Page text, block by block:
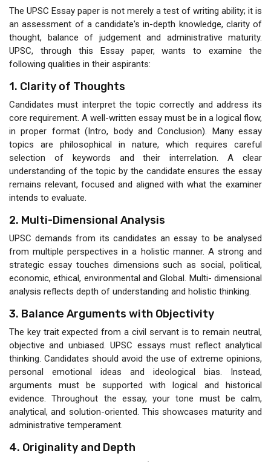
The UPSC Essay paper is not merely a test of writing ability; it is
an assessment of a candidate's in-depth knowledge, clarity of
thought, balance of judgement and administrative maturity.
UPSC, through this Essay paper, wants to examine the
following qualities in their aspirants:
1. Clarity of Thoughts
Candidates must interpret the topic correctly and address its
core requirement. A well-written essay must be in a logical flow,
in proper format (Intro, body and Conclusion). Many essay
topics are philosophical in nature, which requires careful
selection of keywords and their interrelation. A clear
understanding of the topic by the candidate ensures the essay
remains relevant, focused and aligned with what the examiner
intends to evaluate.
2. Multi-Dimensional Analysis
UPSC demands from its candidates an essay to be analysed
from multiple perspectives in a holistic manner. A strong and
strategic essay touches dimensions such as social, political,
economic, ethical, environmental and Global. Multi- dimensional
analysis reflects depth of understanding and holistic thinking.
3. Balance Arguments with Objectivity
The key trait expected from a civil servant is to remain neutral,
objective and unbiased. UPSC essays must reflect analytical
thinking. Candidates should avoid the use of extreme opinions,
personal emotional ideas and ideological bias. Instead,
arguments must be supported with logical and historical
evidence. Throughout the essay, your tone must be calm,
analytical, and solution-oriented. This showcases maturity and
administrative temperament.
4. Originality and Depth